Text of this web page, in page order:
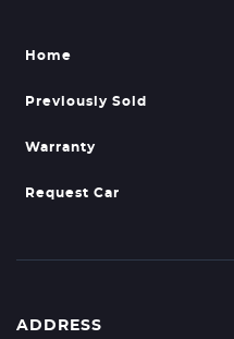
Home
Previously Sold
Warranty
Request Car
ADDRESS